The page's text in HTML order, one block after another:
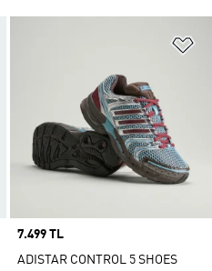
Price
7.499 TL
ADISTAR CONTROL 5 SHOES